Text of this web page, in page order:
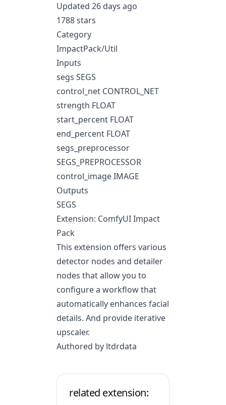
Updated 26 days ago
1788 stars
Category
ImpactPack/Util
Inputs
segs SEGS
control_net CONTROL_NET
strength FLOAT
start_percent FLOAT
end_percent FLOAT
segs_preprocessor
SEGS_PREPROCESSOR
control_image IMAGE
Outputs
SEGS
Extension: ComfyUI Impact
Pack
This extension offers various
detector nodes and detailer
nodes that allow you to
configure a workflow that
automatically enhances facial
details. And provide iterative
upscaler.
Authored by ltdrdata
related extension: